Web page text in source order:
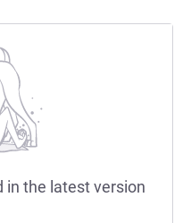
in the latest version